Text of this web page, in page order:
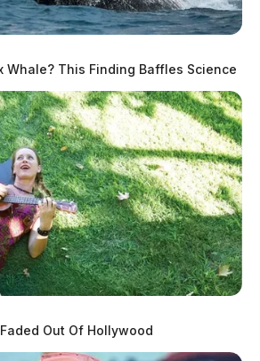
OH, passed away on March 19,
by her family. She is survived by
Whale? This Finding Baffles Science
Out Of Hollywood